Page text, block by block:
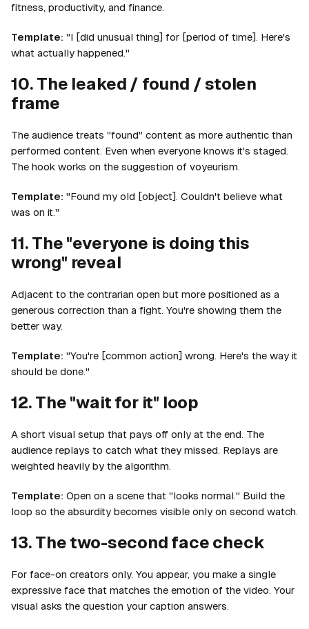
fitness, productivity, and finance.
Template: "I [did unusual thing] for [period of time]. Here's
what actually happened."
10. The leaked / found / stolen
frame
The audience treats "found" content as more authentic than
performed content. Even when everyone knows it's staged.
The hook works on the suggestion of voyeurism.
Template: "Found my old [object]. Couldn't believe what
was on it."
11. The "everyone is doing this
wrong" reveal
Adjacent to the contrarian open but more positioned as a
generous correction than a fight. You're showing them the
better way.
Template: "You're [common action] wrong. Here's the way it
should be done."
12. The "wait for it" loop
A short visual setup that pays off only at the end. The
audience replays to catch what they missed. Replays are
weighted heavily by the algorithm.
Template: Open on a scene that "looks normal." Build the
loop so the absurdity becomes visible only on second watch.
13. The two-second face check
For face-on creators only. You appear, you make a single
expressive face that matches the emotion of the video. Your
visual asks the question your caption answers.